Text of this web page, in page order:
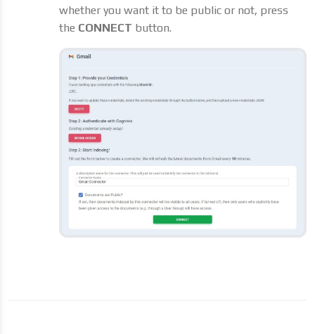
whether you want it to be public or not, press
the CONNECT button.